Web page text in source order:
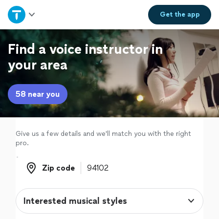
Get theapp
Home
Explore Services
Join as a pro
Sign up
Log in
Find a voice instructor in
your area
58 near you
Give us a few details and we'll match you with the right
pro.
Zip code
Zip code
Interested musical styles